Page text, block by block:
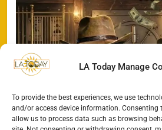
LA Today Manage
To provide the best experiences, we use
and/or access device information. Consenting
allow us to process data such as browsing